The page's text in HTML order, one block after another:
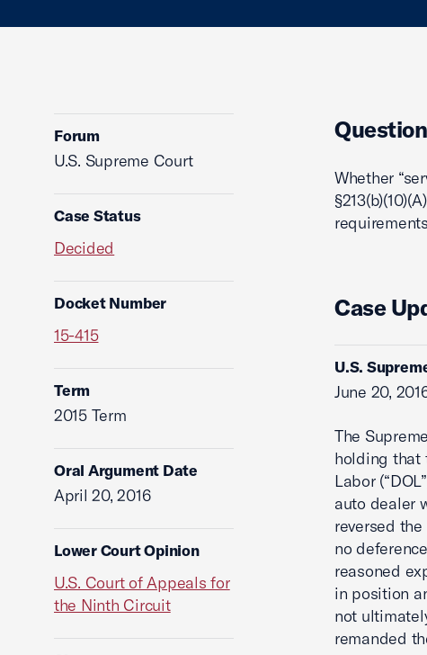
Forum
U.S. Supreme Court
Case Status
Decided
Docket Number
15-415
Term
2015 Term
Oral Argument Date
April 20, 2016
Lower Court Opinion
U.S. Court of Appeals for
the Ninth Circuit
Whether
Case
U.S.
June 20,
The
holding that
Labor
auto dealer
reversed
no
reasoned
in position
not
remanded